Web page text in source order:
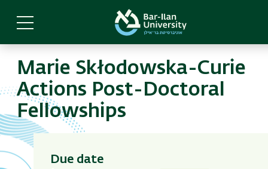
main
Marie Skłodowska-Curie
Actions Post-Doctoral
Fellowships
Due date